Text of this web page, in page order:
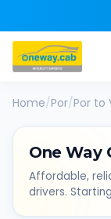
Home/Por/Por to
One Way
Affordable,
drivers. Starting